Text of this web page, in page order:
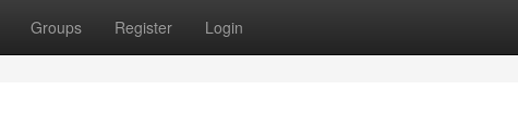
Groups Register Login